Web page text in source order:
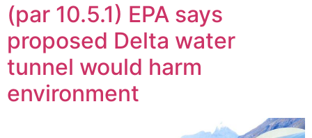
(par 10.5.1) EPA says
proposed Delta water
tunnel would harm
environment